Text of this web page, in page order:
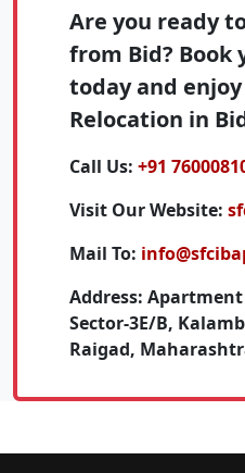
Are you ready
from Bid? Book
today and enjoy
Relocation in
Call Us: +91
Visit Our Website:
Mail To:
Address: Apartment
Sector-3E/B,
Raigad,